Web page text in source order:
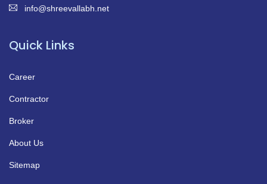
info@shreevallabh.net
Quick Links
Career
Contractor
Broker
About Us
Sitemap